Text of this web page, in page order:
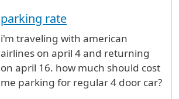
parking rate
i'm traveling with american
airlines on april 4 and returning
on april 16. how much should cost
me parking for regular 4 door car?